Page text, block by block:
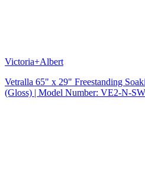
Victoria+Albert
Vetralla 65" x 29" Freestanding
(Gloss) | Model Number: VE2-N-